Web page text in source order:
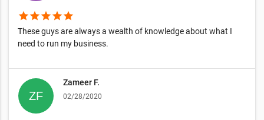
starstarstarstarstar
These guys are always a wealth of knowledge about what I
need to run my business.
Zameer F.
02/28/2020